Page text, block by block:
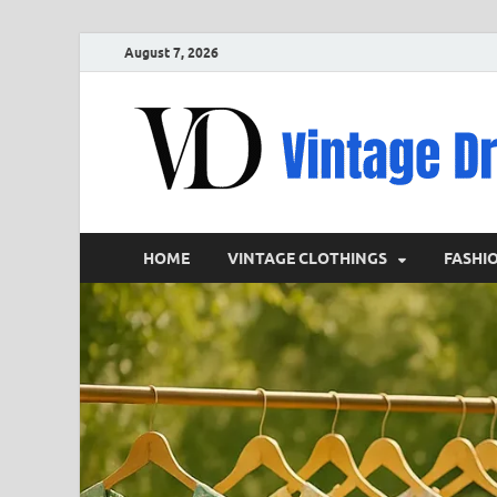
August 7, 2026
HOME VINTAGE CLOTHINGS